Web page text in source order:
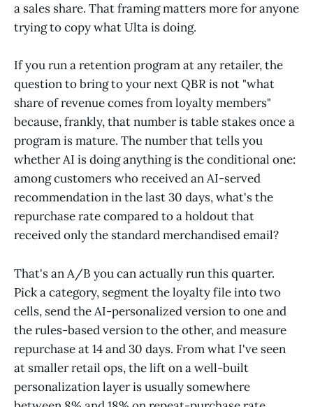
a sales share. That framing matters more for anyone
trying to copy what Ulta is doing.
If you run a retention program at any retailer, the
question to bring to your next QBR is not "what
share of revenue comes from loyalty members"
because, frankly, that number is table stakes once a
program is mature. The number that tells you
whether AI is doing anything is the conditional one:
among customers who received an AI-served
recommendation in the last 30 days, what's the
repurchase rate compared to a holdout that
received only the standard merchandised email?
That's an A/B you can actually run this quarter.
Pick a category, segment the loyalty file into two
cells, send the AI-personalized version to one and
the rules-based version to the other, and measure
repurchase at 14 and 30 days. From what I've seen
at smaller retail ops, the lift on a well-built
personalization layer is usually somewhere